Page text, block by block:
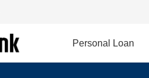
Personal Loan